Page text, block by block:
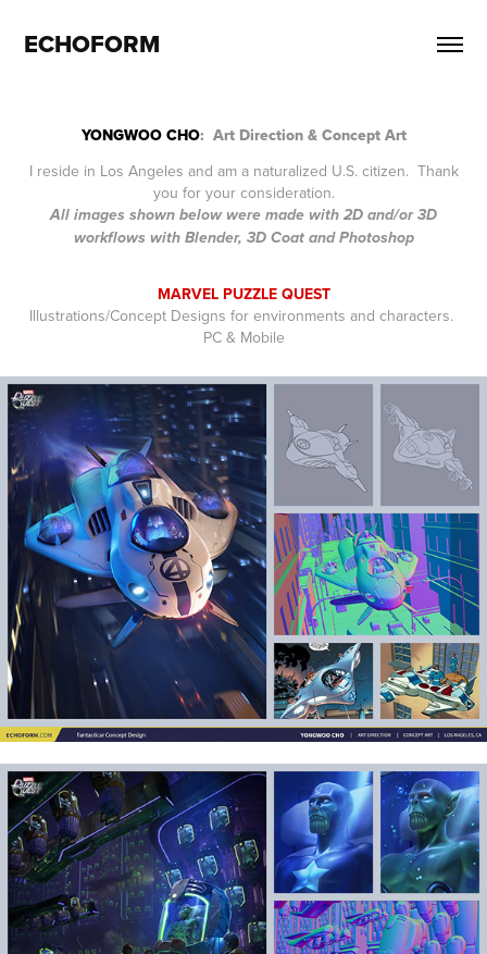
ECHOFORM
YONGWOO CHO: Art Direction & Concept Art
I reside in Los Angeles and am a naturalized U.S. citizen. Thank
you for your consideration.
All images shown below were made with 2D and/or 3D
workflows with Blender, 3D Coat and Photoshop
MARVEL PUZZLE QUEST
Illustrations/Concept Designs for environments and characters.
PC & Mobile